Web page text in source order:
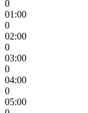
0
01:00
0
02:00
0
03:00
0
04:00
0
05:00